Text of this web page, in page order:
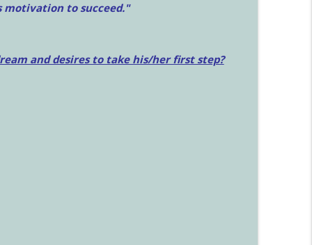
motivation to succeed."
and desires to take his/her first step?